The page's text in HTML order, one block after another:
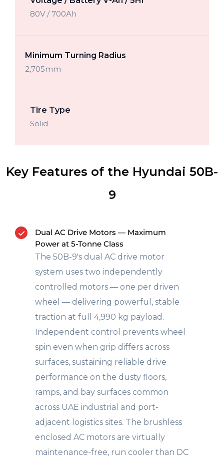
80V / 700Ah
Minimum Turning Radius
2,705mm
Tire Type
Solid
Key Features of the Hyundai 50B-
9
Dual AC Drive Motors — Maximum
Power at 5-Tonne Class
The 50B-9's dual AC drive motor
system uses two independently
controlled motors — one per driven
wheel — delivering powerful, stable
traction at full 4,990 kg payload.
Independent control prevents wheel
spin even when grip differs across
surfaces, sustaining reliable drive
performance on the dusty floors,
ramps, and bay surfaces common
across UAE industrial and port-
adjacent logistics sites. The brushless
enclosed AC motors are virtually
maintenance-free, run cooler than DC